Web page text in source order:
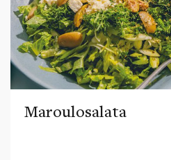
Maroulosalata